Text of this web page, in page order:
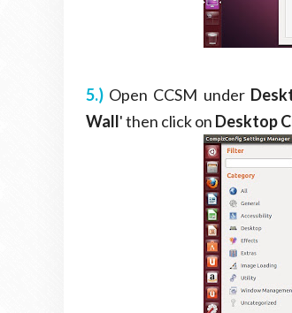
5.) Open CCSM under
Wall' then click on Desktop